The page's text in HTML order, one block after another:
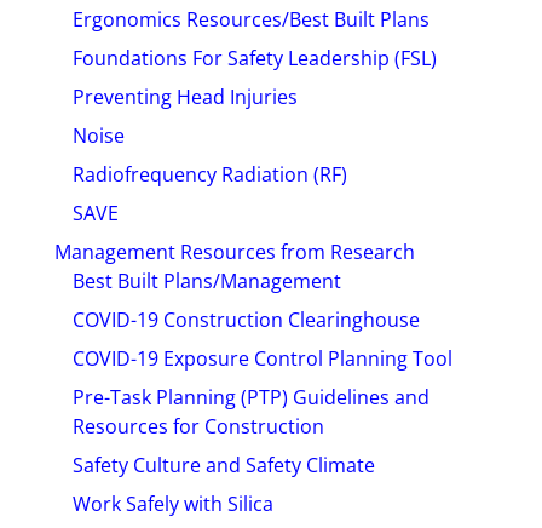
Ergonomics Resources/Best Built Plans
Foundations For Safety Leadership (FSL)
Preventing Head Injuries
Noise
Radiofrequency Radiation (RF)
SAVE
Management Resources from Research
Best Built Plans/Management
COVID-19 Construction Clearinghouse
COVID-19 Exposure Control Planning Tool
Pre-Task Planning (PTP) Guidelines and
Resources for Construction
Safety Culture and Safety Climate
Work Safely with Silica